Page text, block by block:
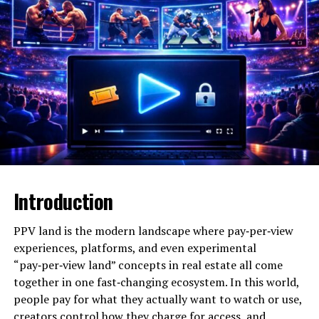
sense, animeidhen describes a creative process where
animated characters or personas are used to explore
deeper aspects of identity and self-expression, rather
than just entertainment. In another sense, animeidhen
refers to emerging anime‑centric platforms and
communities that give fans a new way to watch, discuss,
and interact with anime content.
Will You Check This Article:Unbanned G+: What It
Really Means and How to Use It Safely
Linguistically, the word itself fuses “anime” with a
second element that writers and commentators
interpret in different ways, sometimes connecting it to
“identity,” “infinite,” or dialect forms like “idhen/isn’t
it.” This ambiguity is part of its charm, because it leaves
room for reinterpretation and reinvention as online
cultures evolve. Across these interpretations, a
consistent theme emerges: animeidhen is about
Introduction
PPV land is the modern landscape where pay‑per‑view
experiences, platforms, and even experimental
“pay‑per‑view land” concepts in real estate all come
together in one fast‑changing ecosystem. In this world,
people pay for what they actually want to watch or use,